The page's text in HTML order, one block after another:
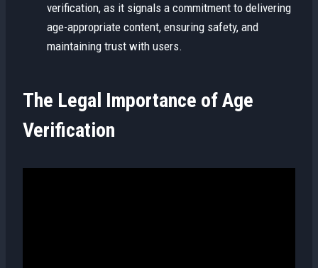
verification, as it signals a commitment to delivering
age-appropriate content, ensuring safety, and
maintaining trust with users.
The Legal Importance of Age
Verification